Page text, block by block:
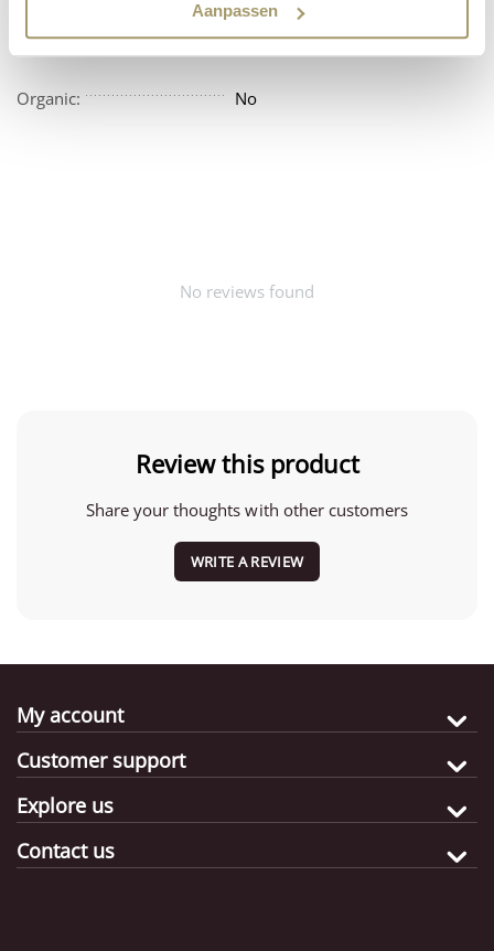
Aanpassen
Beschikbaarheid:
Organic: No
No reviews found
Review this product
Share your thoughts with other customers
WRITE A REVIEW
My account
Customer support
Explore us
Contact us